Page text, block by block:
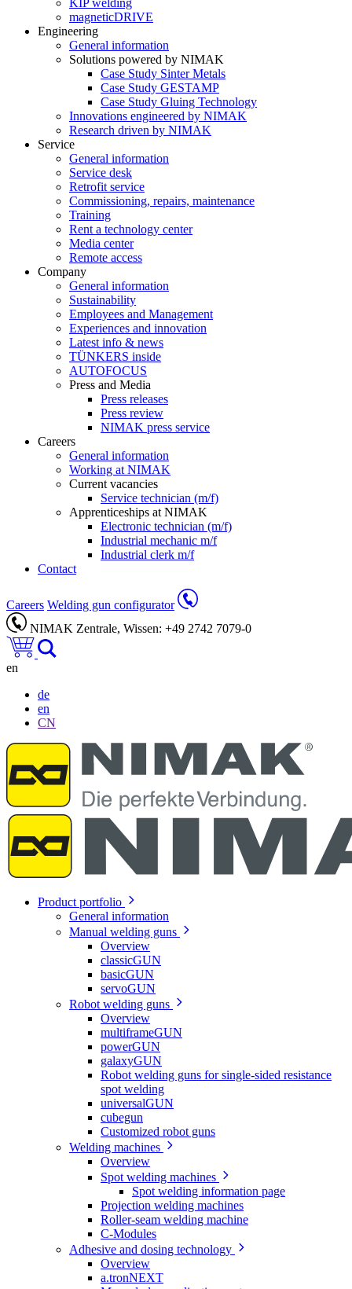
magneticDRIVE
Engineering
General information
Solutions powered by NIMAK
Case Study Sinter Metals
Case Study GESTAMP
Case Study Gluing Technology
Innovations engineered by NIMAK
Research driven by NIMAK
Service
General information
Service desk
Retrofit service
Commissioning, repairs, maintenance
Training
Rent a technology center
Media center
Remote access
Company
General information
Sustainability
Employees and Management
Experiences and innovation
Latest info & news
TÜNKERS inside
AUTOFOCUS
Press and Media
Press releases
Press review
NIMAK press service
Careers
General information
Working at NIMAK
Current vacancies
Service technician (m/f)
Apprenticeships at NIMAK
Electronic technician (m/f)
Industrial mechanic m/f
Industrial clerk m/f
Contact
Careers Welding gun configurator
NIMAK Zentrale, Wissen: +49 2742 7079-0
en
de
en
CN
Product portfolio
General information
Manual welding guns
Overview
classicGUN
basicGUN
servoGUN
Robot welding guns
Overview
multiframeGUN
powerGUN
galaxyGUN
Robot welding guns for single-sided resistance
spot welding
universalGUN
cubegun
Customized robot guns
Welding machines
Overview
Spot welding machines
Spot welding information page
Projection welding machines
Roller-seam welding machine
C-Modules
Adhesive and dosing technology
Overview
a.tronNEXT